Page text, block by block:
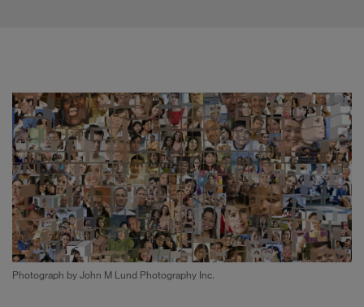
Photograph by John M Lund Photography Inc.